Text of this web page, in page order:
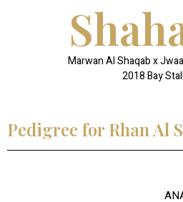
Marwan Al Shaqab x
2018 Bay
Pedigree for Rhan Al